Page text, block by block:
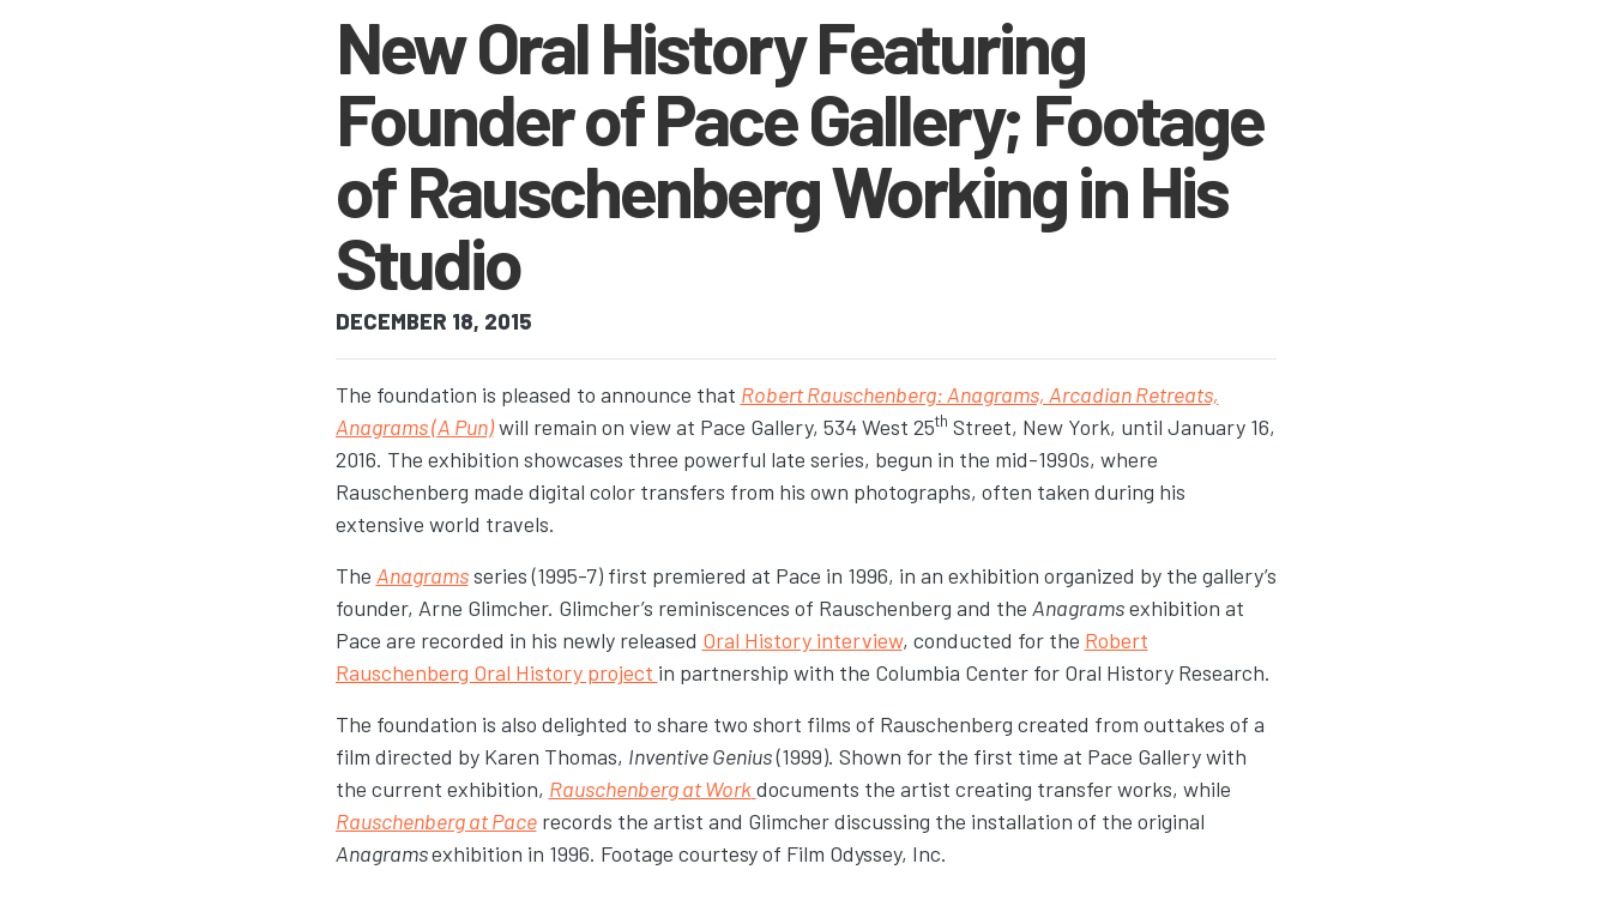
New Oral History Featuring
Founder of Pace Gallery; Footage
of Rauschenberg Working in His
Studio
DECEMBER 18, 2015
The foundation is pleased to announce that Robert Rauschenberg: Anagrams, Arcadian Retreats,
Anagrams (A Pun)will remain on view at Pace Gallery, 534 West 25th Street, New York, until January 16,
2016. The exhibition showcases three powerful late series, begun in the mid-1990s, where
Rauschenberg made digital color transfers from his own photographs, often taken during his
extensive world travels.
The Anagramsseries (1995-7) first premiered at Pace in 1996, in an exhibition organized by the gallery’s
founder, Arne Glimcher. Glimcher’s reminiscences of Rauschenberg and the Anagramsexhibition at
Pace are recorded in his newly released Oral History interview, conducted for the Robert
Rauschenberg Oral History project in partnership with the Columbia Center for Oral History Research.
The foundation is also delighted to share two short films of Rauschenberg created from outtakes of a
film directed by Karen Thomas, Inventive Genius(1999). Shown for the first time at Pace Gallery with
the current exhibition, Rauschenberg at Work documents the artist creating transfer works, while
Rauschenberg at Pacerecords the artist and Glimcher discussing the installation of the original
Anagramsexhibition in 1996. Footage courtesy of Film Odyssey, Inc.